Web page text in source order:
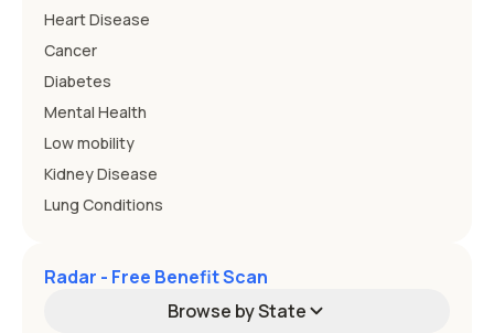
Heart Disease
Cancer
Diabetes
Mental Health
Low mobility
Kidney Disease
Lung Conditions
Radar - Free Benefit Scan
Browse by State